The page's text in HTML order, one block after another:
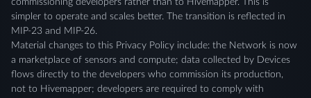
commissioning developers rather than to Hivemapper. This is
simpler to operate and scales better. The transition is reflected in
MIP-23 and MIP-26.
Material changes to this Privacy Policy include: the Network is now
a marketplace of sensors and compute; data collected by Devices
flows directly to the developers who commission its production,
not to Hivemapper; developers are required to comply with